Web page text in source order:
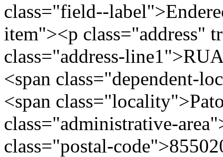
class="field--
item"><p class="address"
class="address-
<span class="dependent-
<span
class="administrative-
class="postal-